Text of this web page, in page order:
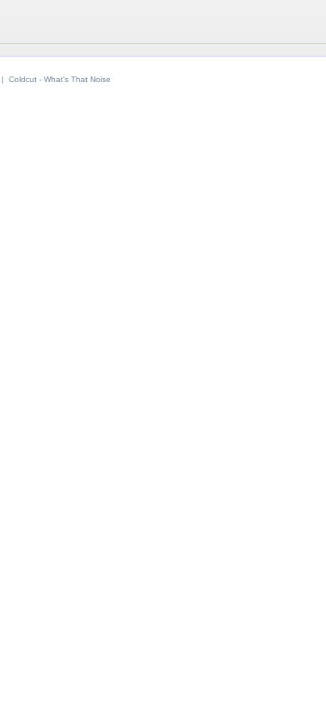
| Coldcut - What's That Noise